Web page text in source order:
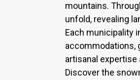
mountains.
unfold, revealing
Each municipality
accommodations,
artisanal
Discover the